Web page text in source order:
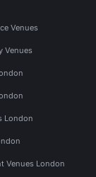
Venues
Venues
London
Venues London